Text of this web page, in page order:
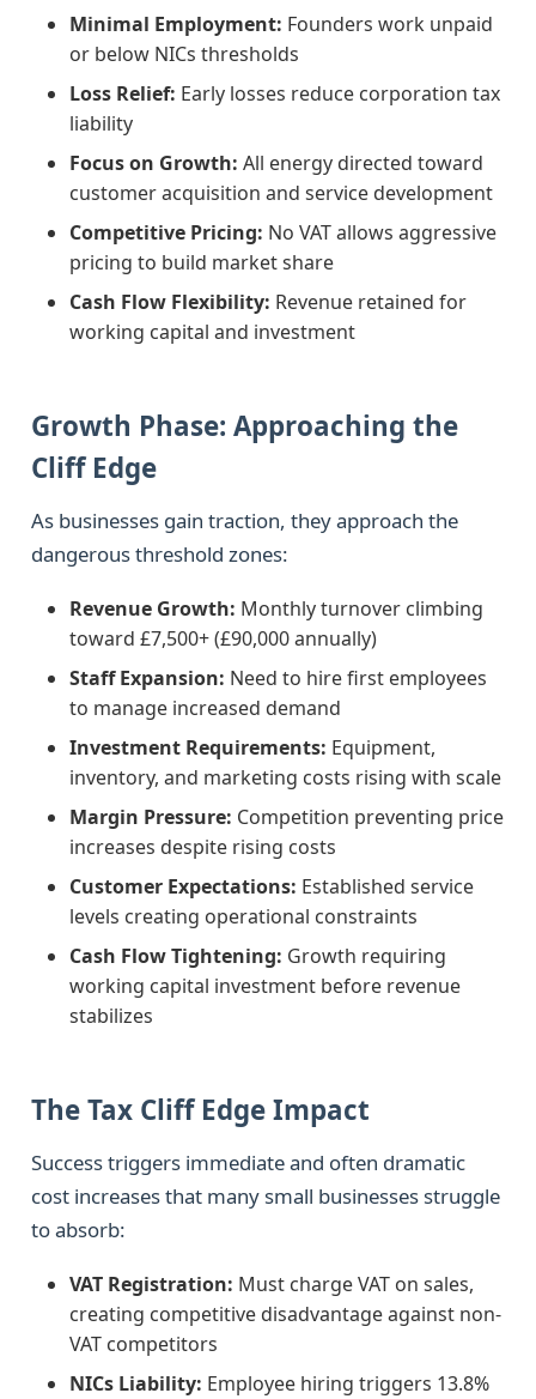
Minimal Employment: Founders work unpaid
or below NICs thresholds
Loss Relief: Early losses reduce corporation tax
liability
Focus on Growth: All energy directed toward
customer acquisition and service development
Competitive Pricing: No VAT allows aggressive
pricing to build market share
Cash Flow Flexibility: Revenue retained for
working capital and investment
Growth Phase: Approaching the
Cliff Edge
As businesses gain traction, they approach the
dangerous threshold zones:
Revenue Growth: Monthly turnover climbing
toward £7,500+ (£90,000 annually)
Staff Expansion: Need to hire first employees
to manage increased demand
Investment Requirements: Equipment,
inventory, and marketing costs rising with scale
Margin Pressure: Competition preventing price
increases despite rising costs
Customer Expectations: Established service
levels creating operational constraints
Cash Flow Tightening: Growth requiring
working capital investment before revenue
stabilizes
The Tax Cliff Edge Impact
Success triggers immediate and often dramatic
cost increases that many small businesses struggle
to absorb:
VAT Registration: Must charge VAT on sales,
creating competitive disadvantage against non-
VAT competitors
NICs Liability: Employee hiring triggers 13.8%